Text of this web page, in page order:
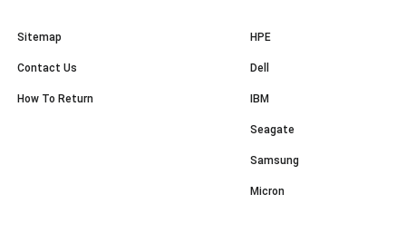
Sitemap
Contact Us
How To Return
HPE
Dell
IBM
Seagate
Samsung
Micron